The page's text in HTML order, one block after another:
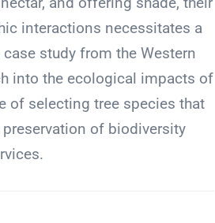
interactions necessitates a
study from the Western
into the ecological impacts of
of selecting tree species that
of biodiversity